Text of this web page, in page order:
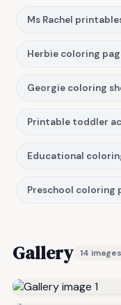
Ms Rachel
Herbie coloring
Georgie coloring
Printable toddler
Educational
Preschool coloring
Gallery 14 images